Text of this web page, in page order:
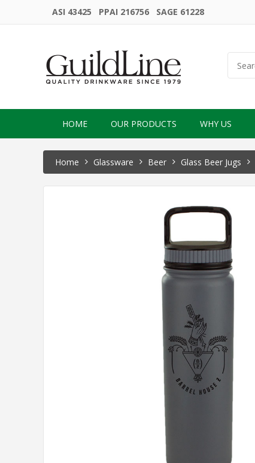
ASI 43425 PPAI 216756 SAGE 61228
HOME OUR PRODUCTS WHY US
Home Glassware Beer Glass Beer Jugs